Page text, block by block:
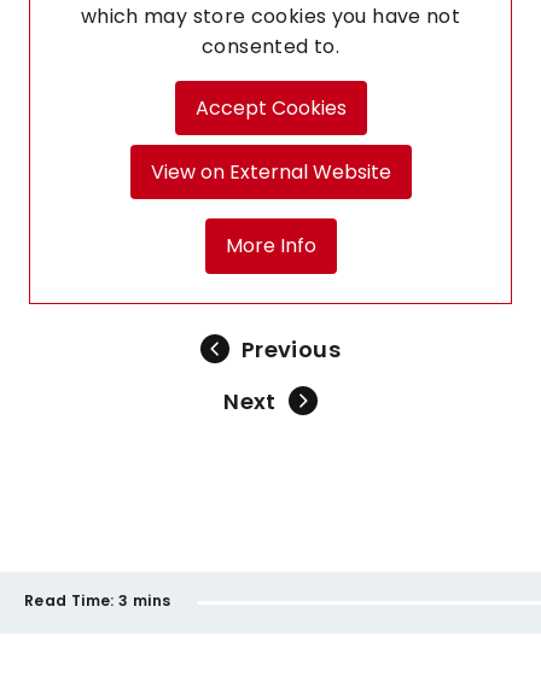
which may store cookies you have not
consented to.
Accept Cookies
View on External Website
More Info
Previous
Next
Read Time: 3 mins